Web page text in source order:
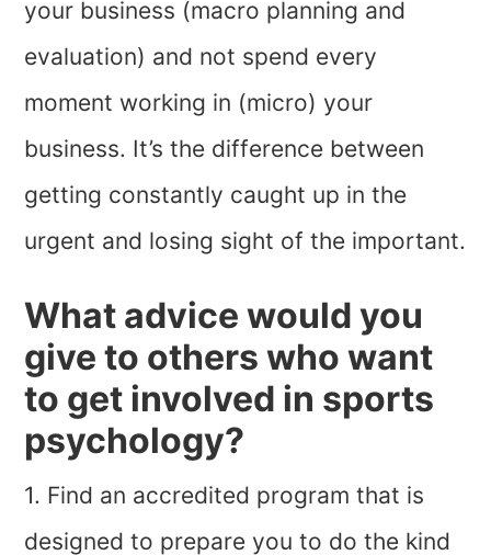
your business (macro planning and
evaluation) and not spend every
moment working in (micro) your
business. It’s the difference between
getting constantly caught up in the
urgent and losing sight of the important.
What advice would you
give to others who want
to get involved in sports
psychology?
1. Find an accredited program that is
designed to prepare you to do the kind